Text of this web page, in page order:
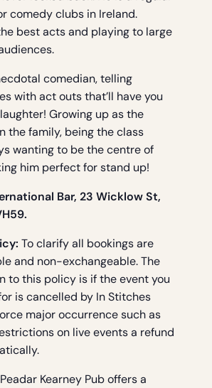
comedy clubs in Ireland.
best acts and playing to large
comedian, telling
with act outs that’ll have you
Growing up as the
the family, being the class
wanting to be the centre of
him perfect for stand up!
Bar, 23 Wicklow St,
To clarify all bookings are
and non-exchangeable. The
to this policy is if the event you
is cancelled by In Stitches
major occurrence such as
on live events a refund
Kearney Pub offers a